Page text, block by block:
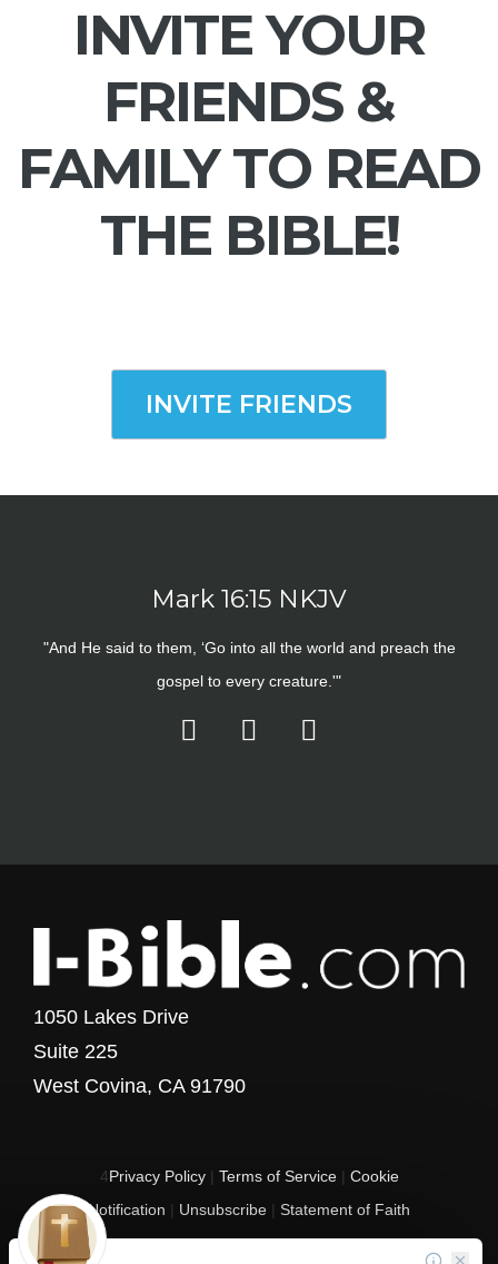
INVITE YOUR
FRIENDS &
FAMILY TO READ
THE BIBLE!
INVITE FRIENDS
Mark 16:15 NKJV
"And He said to them, ‘Go into all the world and preach the
gospel to every creature.'"
1050 Lakes Drive
Suite 225
West Covina, CA 91790
4Privacy Policy| Terms of Service| Cookie
Notification | Unsubscribe | Statement of Faith